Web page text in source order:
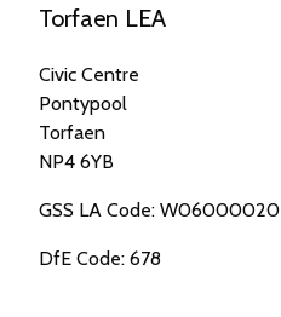
Torfaen LEA
Civic Centre
Pontypool
Torfaen
NP4 6YB
GSS LA Code: W06000020
DfE Code: 678